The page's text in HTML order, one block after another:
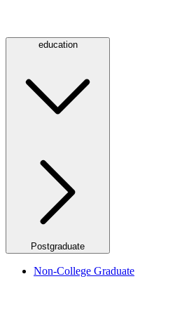
education
Postgraduate
Non-College Graduate